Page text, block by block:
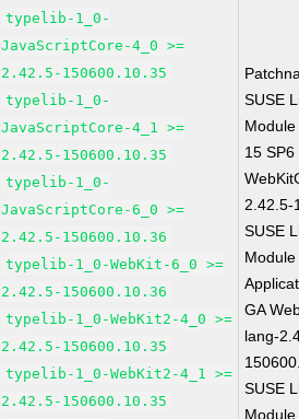
typelib-1_0-
JavaScriptCore-4_0 >=
2.42.5-150600.10.35
typelib-1_0-
JavaScriptCore-4_1 >=
2.42.5-150600.10.35
typelib-1_0-
JavaScriptCore-6_0 >=
2.42.5-150600.10.36
typelib-1_0-WebKit-6_0 >=
2.42.5-150600.10.36
typelib-1_0-WebKit2-4_0 >=
2.42.5-150600.10.35
typelib-1_0-WebKit2-4_1 >=
2.42.5-150600.10.35
SUSE
15 SP6
2.42.5-
SUSE
GA
lang-
SUSE